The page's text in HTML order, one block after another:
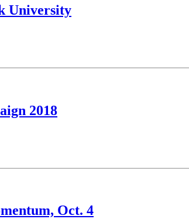
University
2018
Oct. 4